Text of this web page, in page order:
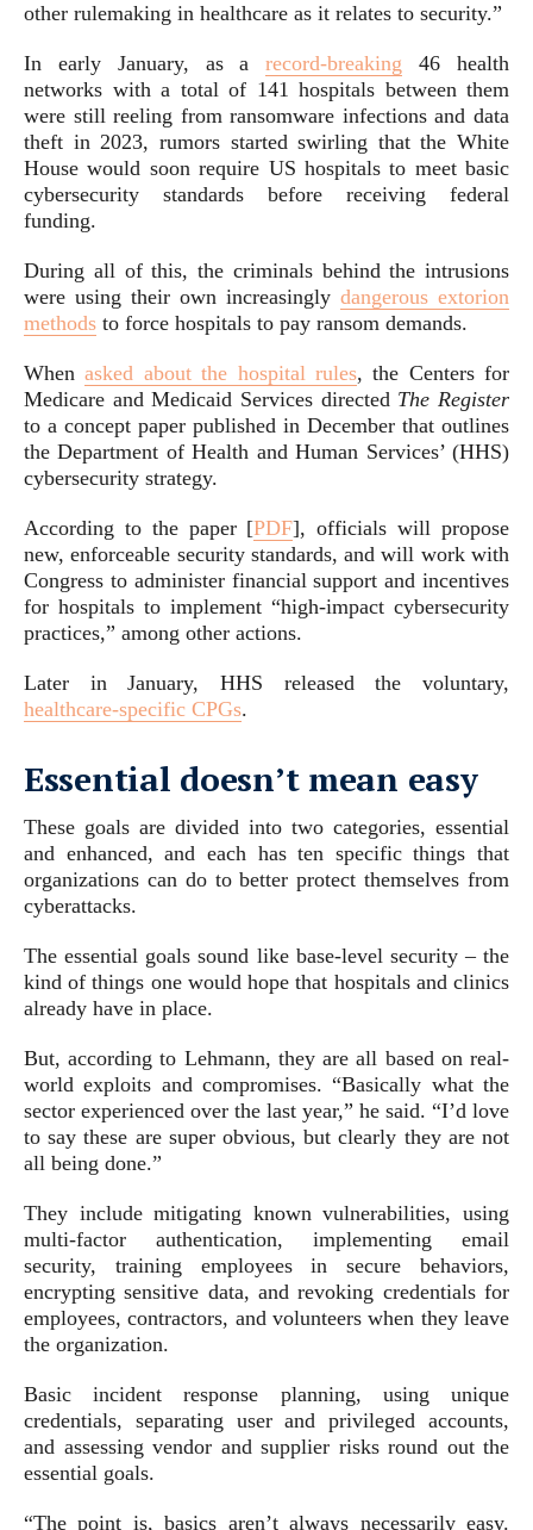
other rulemaking in healthcare as it relates to security.”
In early January, as arecord-breaking 46 health
networks with a total of 141 hospitals between them
were still reeling from ransomware infections and data
theft in 2023, rumors started swirling that the White
House would soon require US hospitals to meet basic
cybersecurity standards before receiving federal
funding.
During all of this, the criminals behind the intrusions
were using their own increasingly dangerous extorion
methods to force hospitals to pay ransom demands.
Whenasked about the hospital rules, the Centers for
Medicare and Medicaid Services directed The Register
to a concept paper published in December that outlines
the Department of Health and Human Services’ (HHS)
cybersecurity strategy.
According to the paper [PDF], officials will propose
new, enforceable security standards, and will work with
Congress to administer financial support and incentives
for hospitals to implement “high-impact cybersecurity
practices,” among other actions.
Later in January, HHS released the voluntary,
healthcare-specific CPGs.
Essential doesn’t mean easy
These goals are divided into two categories, essential
and enhanced, and each has ten specific things that
organizations can do to better protect themselves from
cyberattacks.
The essential goals sound like base-level security – the
kind of things one would hope that hospitals and clinics
already have in place.
But, according to Lehmann, they are all based on real-
world exploits and compromises. “Basically what the
sector experienced over the last year,” he said. “I’d love
to say these are super obvious, but clearly they are not
all being done.”
They include mitigating known vulnerabilities, using
multi-factor authentication, implementing email
security, training employees in secure behaviors,
encrypting sensitive data, and revoking credentials for
employees, contractors, and volunteers when they leave
the organization.
Basic incident response planning, using unique
credentials, separating user and privileged accounts,
and assessing vendor and supplier risks round out the
essential goals.
“The point is, basics aren’t always necessarily easy.